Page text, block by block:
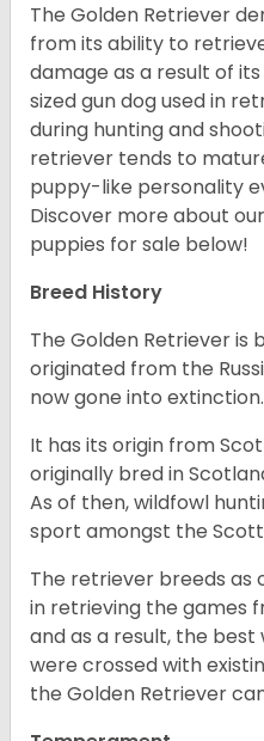
The Golden Retriever
from its ability to
damage as a result of
sized gun dog used in
during hunting and
retriever tends to
puppy-like personality
Discover more about our
puppies for sale below!
Breed History
The Golden Retriever is
originated from the
now gone into extinction.
It has its origin from
originally bred in
As of then, wildfowl
sport amongst the
The retriever breeds as
in retrieving the games
and as a result, the
were crossed with
the Golden Retriever